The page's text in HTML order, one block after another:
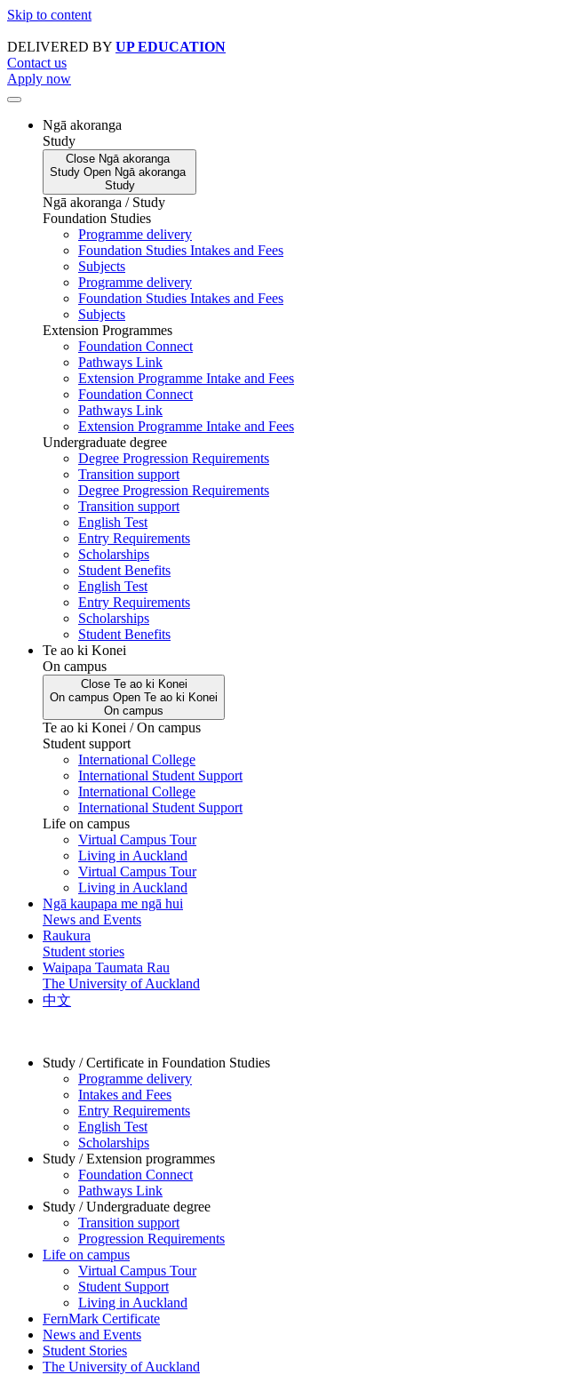
Skip to content
DELIVERED BY UP EDUCATION
Contact us
Apply now
Ngā akoranga
Study
Close Ngā akoranga
Study Open Ngā akoranga
Study
Ngā akoranga / Study
Foundation Studies
Programme delivery
Foundation Studies Intakes and Fees
Subjects
Programme delivery
Foundation Studies Intakes and Fees
Subjects
Extension Programmes
Foundation Connect
Pathways Link
Extension Programme Intake and Fees
Foundation Connect
Pathways Link
Extension Programme Intake and Fees
Undergraduate degree
Degree Progression Requirements
Transition support
Degree Progression Requirements
Transition support
English Test
Entry Requirements
Scholarships
Student Benefits
English Test
Entry Requirements
Scholarships
Student Benefits
Te ao ki Konei
On campus
Close Te ao ki Konei
On campus Open Te ao ki Konei
On campus
Te ao ki Konei / On campus
Student support
International College
International Student Support
International College
International Student Support
Life on campus
Virtual Campus Tour
Living in Auckland
Virtual Campus Tour
Living in Auckland
Ngā kaupapa me ngā hui
News and Events
Raukura
Student stories
Waipapa Taumata Rau
The University of Auckland
中文
Study / Certificate in Foundation Studies
Programme delivery
Intakes and Fees
Entry Requirements
English Test
Scholarships
Study / Extension programmes
Foundation Connect
Pathways Link
Study / Undergraduate degree
Transition support
Progression Requirements
Life on campus
Virtual Campus Tour
Student Support
Living in Auckland
FernMark Certificate
News and Events
Student Stories
The University of Auckland